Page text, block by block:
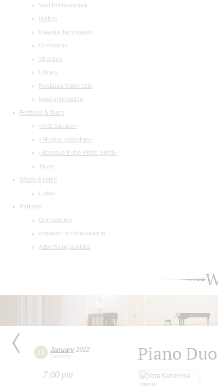
Visit Philharmonia
History
Maestro Temirkanov
Orchestras
Structure
Library
Restaurant and cafe
legal information
Festivals & Tours
«Arts Square»
«Musical collection»
«Baroque in the White Night»
Tours
Watch & listen
Listen
Partners
Our partners
Invitation to collaboration
Advertising abilities
15 January2022
Saturday
7:00 pm
Piano